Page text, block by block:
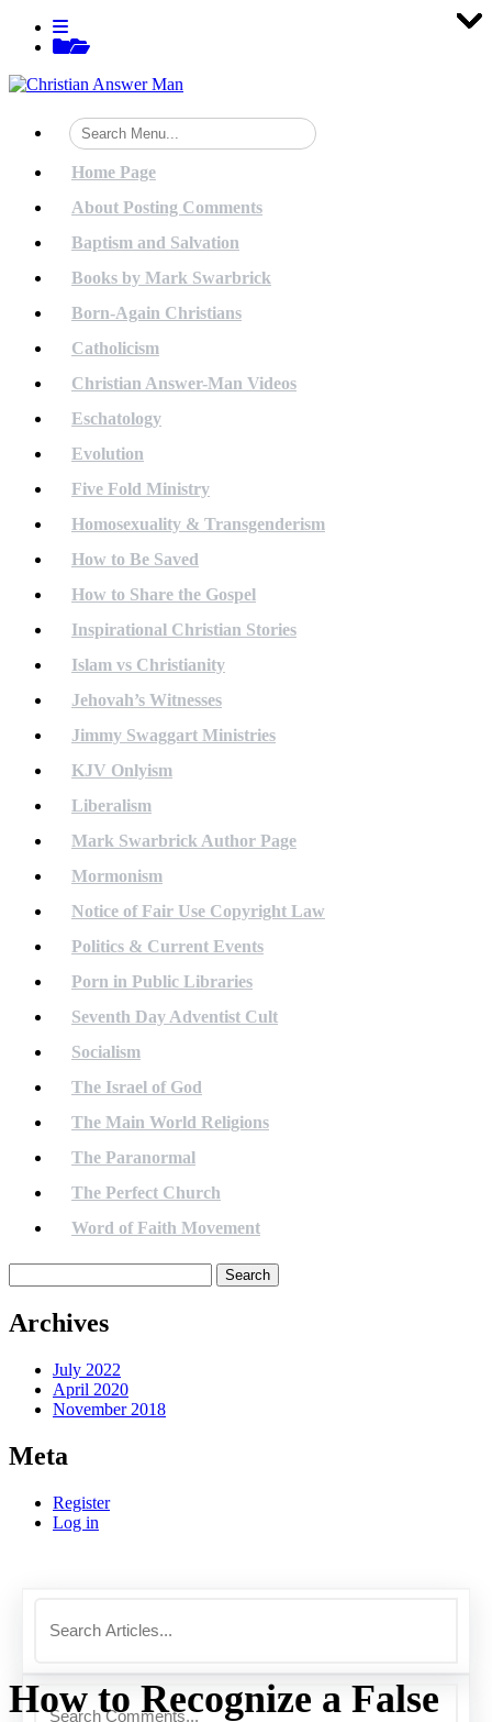
Skip
View
menuView
Home Page
About Posting Comments
Baptism and Salvation
Books by Mark Swarbrick
Born-Again Christians
Catholicism
Christian Answer-Man Videos
Eschatology
Evolution
Five Fold Ministry
Homosexuality & Transgenderism
How to Be Saved
How to Share the Gospel
Inspirational Christian Stories
Islam vs Christianity
Jehovah’s Witnesses
Jimmy Swaggart Ministries
KJV Onlyism
Liberalism
Mark Swarbrick Author Page
Mormonism
Notice of Fair Use Copyright Law
Politics & Current Events
Porn in Public Libraries
Seventh Day Adventist Cult
Socialism
The Israel of God
The Main World Religions
The Paranormal
The Perfect Church
Word of Faith Movement
for:
Archives
July 2022
April 2020
November 2018
Meta
Register
Log in
How to Recognize a False